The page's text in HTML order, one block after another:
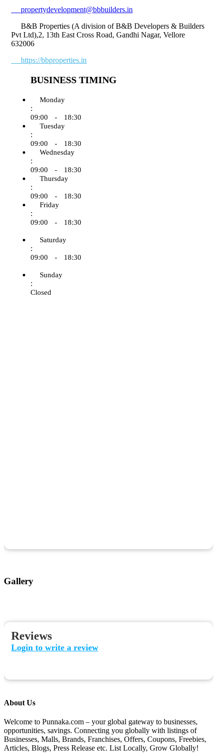
propertydevelopment@bbbuilders.in
B&B Properties (A division of B&B Developers & Builders
Pvt Ltd),2, 13th East Cross Road, Gandhi Nagar, Vellore
632006
https://bbproperties.in
BUSINESS TIMING
Monday
:
09:00 - 18:30
Tuesday
:
09:00 - 18:30
Wednesday
:
09:00 - 18:30
Thursday
:
09:00 - 18:30
Friday
:
09:00 - 18:30
Saturday
:
09:00 - 18:30
Sunday
:
Closed
Gallery
Reviews
Login to write a review
About Us
Welcome to Punnaka.com – your global gateway to businesses,
opportunities, savings. Connecting you globally with listings of
Businesses, Malls, Brands, Franchises, Offers, Coupons, Freebies,
Articles, Blogs, Press Release etc. List Locally, Grow Globally!